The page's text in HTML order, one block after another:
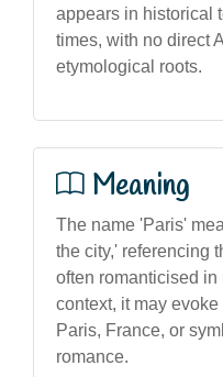
appears in historical
times, with no direct
etymological roots.
Meaning
The name 'Paris'
the city,' referencing
often romanticised in
context, it may
Paris, France, or
romance.